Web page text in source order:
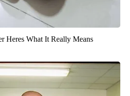
Heres What It Really Means